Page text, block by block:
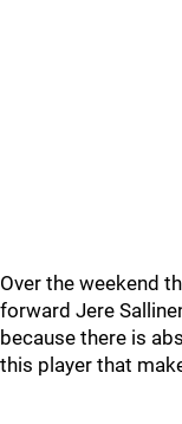
Over the weekend
forward Jere
because there is
this player that